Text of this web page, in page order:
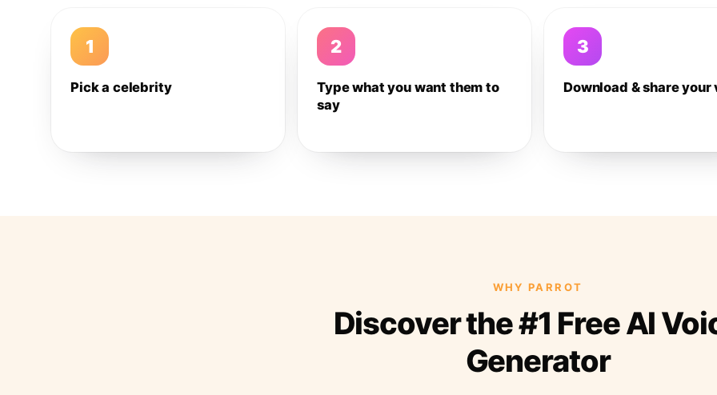
1
Pick a celebrity
2
Type what you want them to
say
3
Download & share your
WHY PARROT
Discover the #1 Free AI
Generator